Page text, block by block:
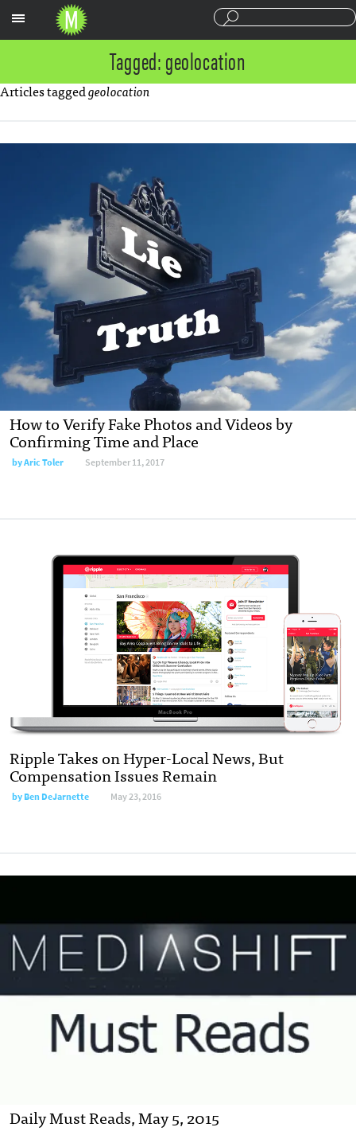
Tagged: geolocation
Articles taggedgeolocation
How to Verify Fake Photos and Videos by
Confirming Time and Place
byAric Toler September 11, 2017
Ripple Takes on Hyper-Local News, But
Compensation Issues Remain
byBen DeJarnette May 23, 2016
Daily Must Reads, May 5, 2015